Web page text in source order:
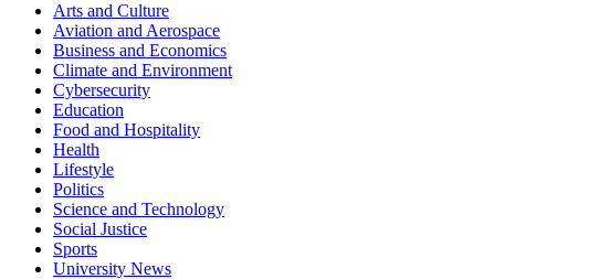
Arts and Culture
Aviation and Aerospace
Business and Economics
Climate and Environment
Cybersecurity
Education
Food and Hospitality
Health
Lifestyle
Politics
Science and Technology
Social Justice
Sports
University News